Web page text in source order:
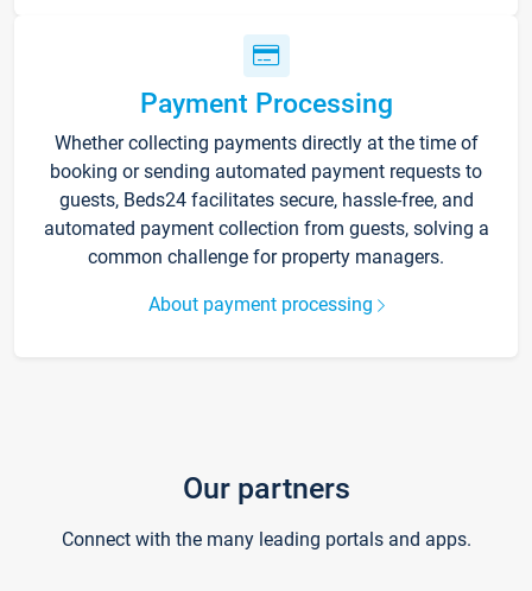
Payment Processing
Whether collecting payments directly at the time of
booking or sending automated payment requests to
guests, Beds24 facilitates secure, hassle-free, and
automated payment collection from guests, solving a
common challenge for property managers.
About payment processing
Our partners
Connect with the many leading portals and apps.